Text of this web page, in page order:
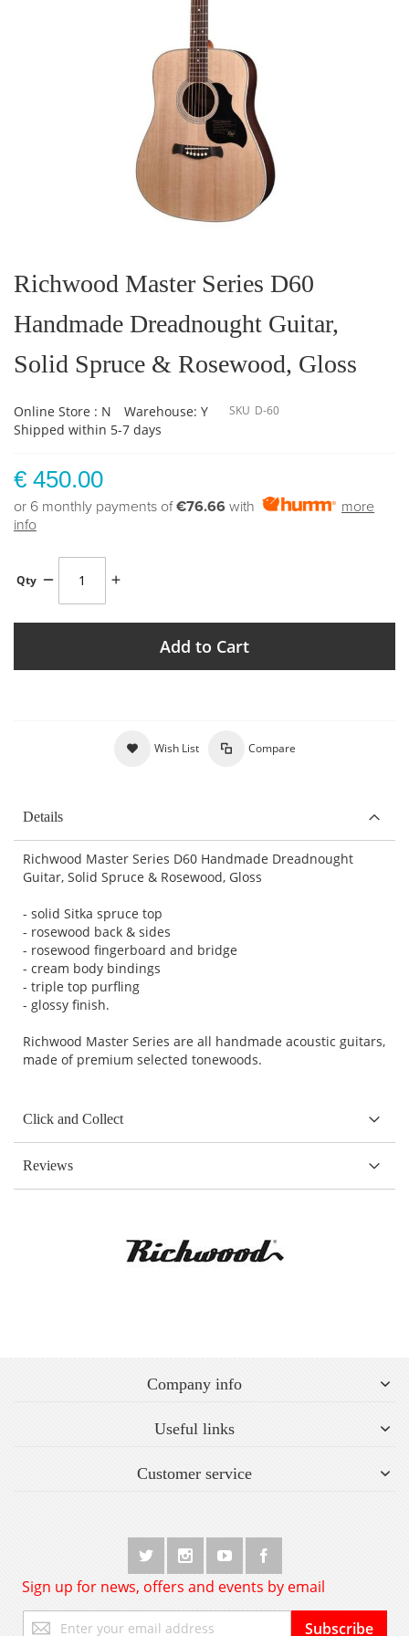
the
beginning
the
images
gallery
Richwood Master Series D60
Handmade Dreadnought Guitar,
Solid Spruce & Rosewood, Gloss
Online Store : N
Warehouse: Y
Shipped within 5-7 days
SKU D-60
€ 450.00
or 6 monthly payments of€76.66 with
more
info
Qty
Add to Cart
Wish List Compare
Details
Richwood Master Series D60 Handmade Dreadnought
Guitar, Solid Spruce & Rosewood, Gloss
- solid Sitka spruce top
- rosewood back & sides
- rosewood fingerboard and bridge
- cream body bindings
- triple top purfling
- glossy finish.
Richwood Master Series are all handmade acoustic guitars,
made of premium selected tonewoods.
Click and Collect
Reviews
Company info
Useful links
Customer service
Sign up for news, offers and events by email
Up
Subscribe